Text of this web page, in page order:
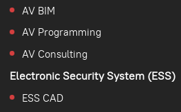
AV BIM
AV Programming
AV Consulting
Electronic Security System (ESS)
ESS CAD